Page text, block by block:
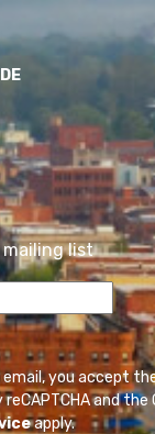
mailing list
you accept
and the
apply.